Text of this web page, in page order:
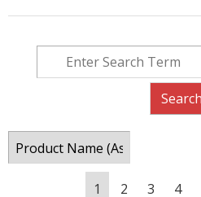
1 2 3 4